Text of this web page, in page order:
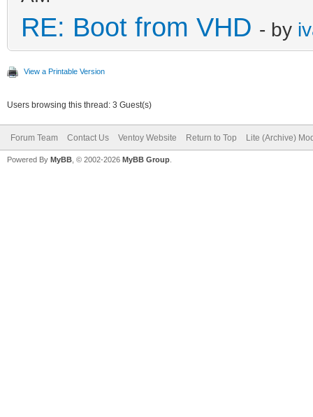
RE: Boot from VHD - by
View a Printable Version
Users browsing this thread: 3 Guest(s)
Forum Team Contact Us Ventoy Website Return to Top Lite (Archive)
Powered By MyBB , © 2002-2026 MyBB Group